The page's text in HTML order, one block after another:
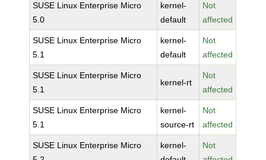
SUSE Linux Enterprise Micro
5.0
kernel-
default
Not
affected
SUSE Linux Enterprise Micro
5.1
kernel-
default
Not
affected
SUSE Linux Enterprise Micro
5.1
kernel-rt
Not
affected
SUSE Linux Enterprise Micro
5.1
kernel-
source-rt
Not
affected
SUSE Linux Enterprise Micro
kernel-
Not